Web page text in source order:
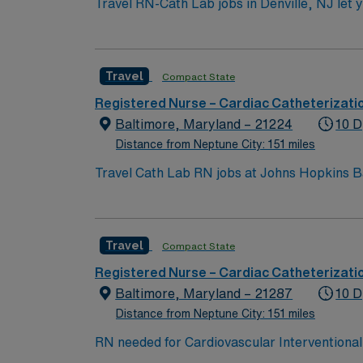
Travel RN-Cath Lab jobs in Denville, NJ let
compensation, exclusive discounts and
management. As a publicly traded
in Denville, NJ.
Travel Compact State
Registered Nurse – Cardiac
Baltimore, Maryland – 21224
Distance from Neptune City: 151 miles
10 D,
Travel Cath Lab RN jobs at Johns Hopkins
support, and proficiency with EPIC electronic medical record (EMR) systems.
dedicated recruiters, a clinical team, and the AMN Passport app for 24/7
Hopkins Bayview Medical Center in
Travel Compact State
Registered Nurse – Cardiac
Baltimore, Maryland – 21287
Distance from Neptune City: 151 miles
10 D,
RN needed for Cardiovascular